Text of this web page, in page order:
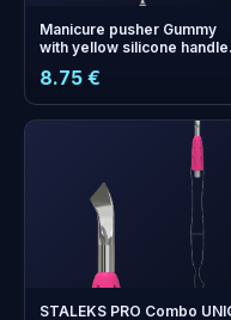
Manicure pusher Gummy
with yellow silicone handle
and loop pusher)
8.75 €
STALEKS PRO Combo
+